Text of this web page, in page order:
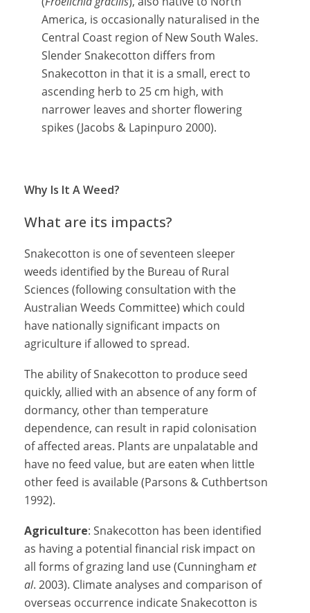
America, is occasionally naturalised in the
Central Coast region of New South Wales.
Slender Snakecotton differs from
Snakecotton in that it is a small, erect to
ascending herb to 25 cm high, with
narrower leaves and shorter flowering
spikes (Jacobs & Lapinpuro 2000).
Why Is It A Weed?
What are its impacts?
Snakecotton is one of seventeen sleeper
weeds identified by the Bureau of Rural
Sciences (following consultation with the
Australian Weeds Committee) which could
have nationally significant impacts on
agriculture if allowed to spread.
The ability of Snakecotton to produce seed
quickly, allied with an absence of any form of
dormancy, other than temperature
dependence, can result in rapid colonisation
of affected areas. Plants are unpalatable and
have no feed value, but are eaten when little
other feed is available (Parsons & Cuthbertson
1992).
Agriculture: Snakecotton has been identified
as having a potential financial risk impact on
all forms of grazing land use (Cunningham et
al. 2003). Climate analyses and comparison of
overseas occurrence indicate Snakecotton is